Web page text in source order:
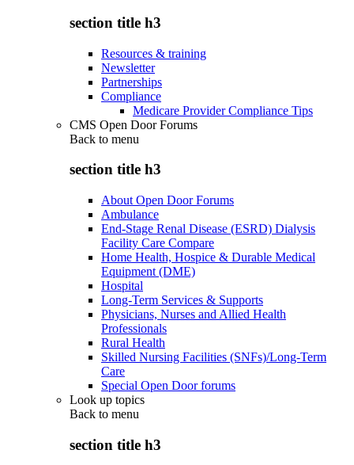
section title h3
Resources & training
Newsletter
Partnerships
Compliance
Medicare Provider Compliance Tips
CMS Open Door Forums
Back to menu
section title h3
About Open Door Forums
Ambulance
End-Stage Renal Disease (ESRD) Dialysis
Facility Care Compare
Home Health, Hospice & Durable Medical
Equipment (DME)
Hospital
Long-Term Services & Supports
Physicians, Nurses and Allied Health
Professionals
Rural Health
Skilled Nursing Facilities (SNFs)/Long-Term
Care
Special Open Door forums
Look up topics
Back to menu
section title h3